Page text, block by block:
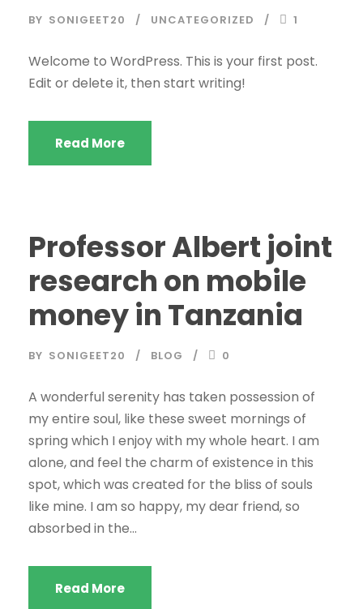
BY SONIGEET20 UNCATEGORIZED 1
Welcome to WordPress. This is your first post.
Edit or delete it, then start writing!
Read More
Professor Albert joint
research on mobile
money in Tanzania
BY SONIGEET20 BLOG 0
A wonderful serenity has taken possession of
my entire soul, like these sweet mornings of
spring which I enjoy with my whole heart. I am
alone, and feel the charm of existence in this
spot, which was created for the bliss of souls
like mine. I am so happy, my dear friend, so
absorbed in the...
Read More